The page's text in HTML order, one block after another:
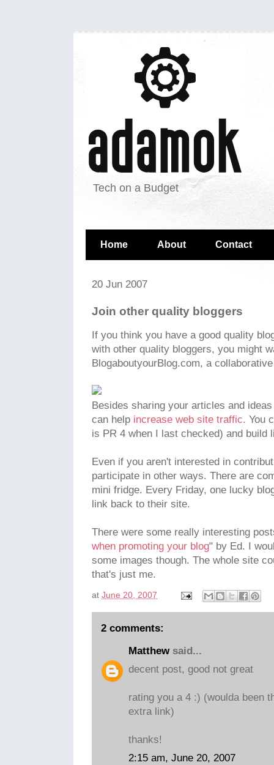
Tech on a Budget
Home About Contact
20 Jun 2007
Join other quality bloggers
If you think you have a good quality
with other quality bloggers, you might
BlogaboutyourBlog.com, a
Besides sharing your articles and
can help increase web site traffic. You
is PR 4 when I last checked) and build
Even if you aren't interested in
participate in other ways. There are
mini fridge. Every Friday, one lucky
link back to their site.
There were some really interesting
when promoting your blog" by Ed. I
some images though. The whole site
that's just me.
at June 20, 2007
2 comments:
Matthewsaid...
decent post, good not great
rating you a 4 :) (woulda been
extra link)
thanks!
2:15 am, June 20, 2007